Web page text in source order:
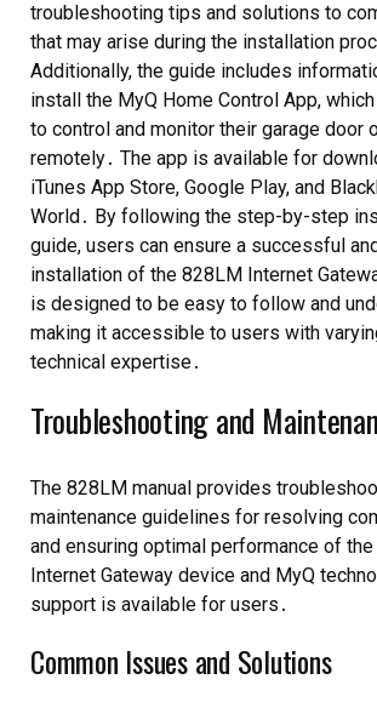
troubleshooting tips and solutions to
that may arise during the installation
Additionally, the guide includes
install the MyQ Home Control App,
to control and monitor their garage door
remotely․ The app is available for
iTunes App Store, Google Play, and
World․ By following the step-by-step
guide, users can ensure a successful
installation of the 828LM Internet
is designed to be easy to follow and
making it accessible to users with
technical expertise․
Troubleshooting and
The 828LM manual provides
maintenance guidelines for resolving
and ensuring optimal performance of
Internet Gateway device and MyQ
support is available for users․
Common Issues and Solutions